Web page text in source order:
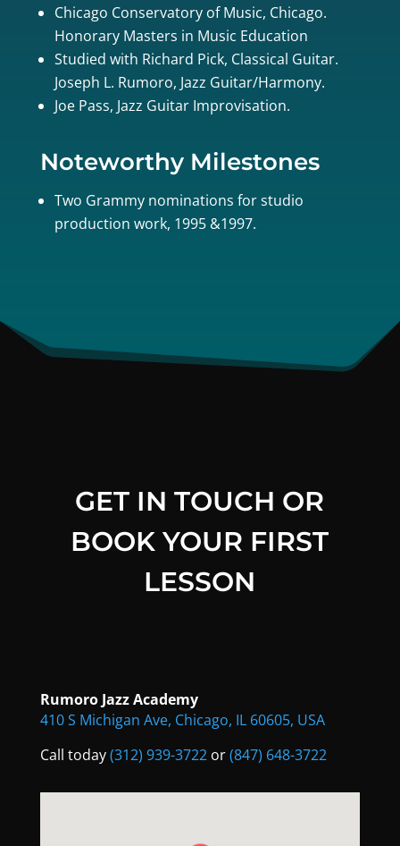
Chicago Conservatory of Music, Chicago.
Honorary Masters in Music Education
Studied with Richard Pick, Classical Guitar.
Joseph L. Rumoro, Jazz Guitar/Harmony.
Joe Pass, Jazz Guitar Improvisation.
Noteworthy Milestones
Two Grammy nominations for studio
production work, 1995 &1997.
GET IN TOUCH OR
BOOK YOUR FIRST
LESSON
Rumoro Jazz Academy
410 S Michigan Ave, Chicago, IL 60605, USA
Call today(312) 939-3722or(847) 648-3722